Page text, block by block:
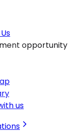
opportunity
us